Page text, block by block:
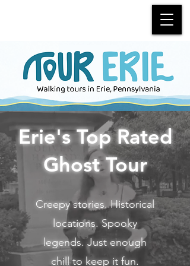
Erie's Top Rated
Ghost Tour
Creepy stories. Historical
locations. Spooky
legends. Just enough
chill to keep it fun.